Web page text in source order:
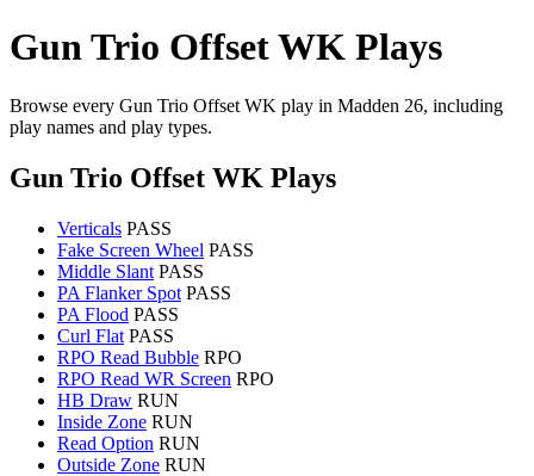
Gun Trio Offset WK Plays
Browse every Gun Trio Offset WK play in Madden 26, including
play names and play types.
Gun Trio Offset WK Plays
Verticals PASS
Fake Screen Wheel PASS
Middle Slant PASS
PA Flanker Spot PASS
PA Flood PASS
Curl Flat PASS
RPO Read Bubble RPO
RPO Read WR Screen RPO
HB Draw RUN
Inside Zone RUN
Read Option RUN
Outside Zone RUN